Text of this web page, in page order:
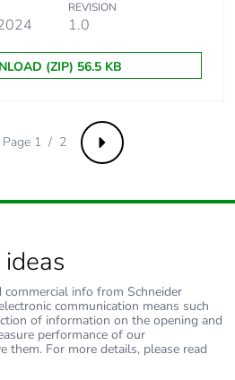
0.1 kg CO2 eq.
No
N/A
REVISION
1.0
(ZIP) 56.5 KB
Next
Page 1 / 2
info from Schneider
communication means such
of information on the opening and
performance of our
them. For more details, please read